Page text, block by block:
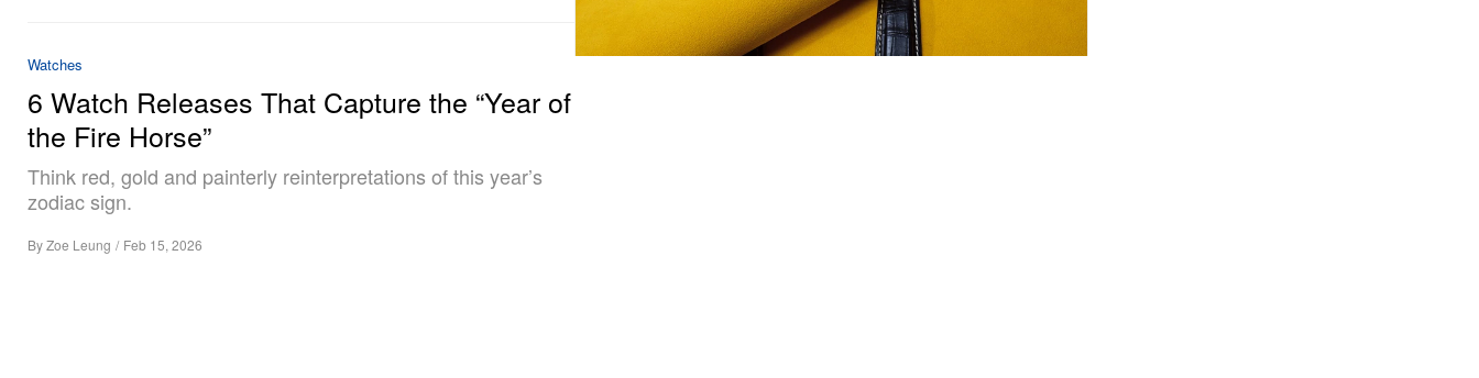
Watches
6 Watch Releases That Capture the “Year of
the Fire Horse”
Think red, gold and painterly reinterpretations of this year’s
zodiac sign.
ByZoe Leung / Feb 15, 2026